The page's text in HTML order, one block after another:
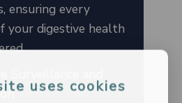
ensuring every
your digestive health
uses cookies